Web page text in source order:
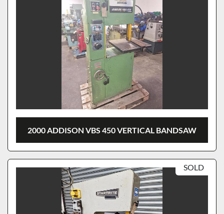
2000 ADDISON VBS 450 VERTICAL BANDSAW
SOLD